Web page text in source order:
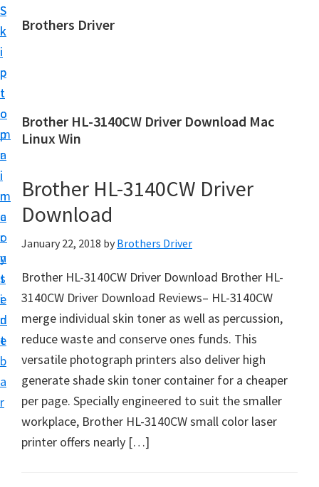
S
k
i
p
t
o
m
a
i
n
c
o
n
t
e
n
t
S
k
i
p
t
o
p
r
i
m
a
r
y
s
i
d
e
b
a
r
Brothers Driver
h
e
s
D
i
v
e
n
l
a
Brother HL-3140CW Driver Download Mac
Linux Win
Brother HL-3140CW Driver
Download
January 22, 2018 by Brothers Driver
Brother HL-3140CW Driver Download Brother HL-
3140CW Driver Download Reviews– HL-3140CW
merge individual skin toner as well as percussion,
reduce waste and conserve ones funds. This
versatile photograph printers also deliver high
generate shade skin toner container for a cheaper
per page. Specially engineered to suit the smaller
workplace, Brother HL-3140CW small color laser
printer offers nearly […]